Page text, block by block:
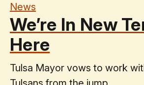
News
We’re In New
Here
Tulsa Mayor vows to work